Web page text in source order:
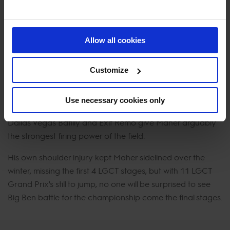
Allow all cookies
Customize
Use necessary cookies only
Ironically it seems that Ben Maher’s team of horse is
stronger than ever before. Explosion W has returned in full
fitness, Faltic has travelled to St. Tropez with high
ambitions, Ginger-Blue has landed in Europe after
Dallas Vegas Batilly and Exit Remo give Maher arguably
the strongest firing power of the field.
His own shoulder injury kept Maher sidelined over the
winter, missing the first 4 LGCT stages, but with 11 LGCT
Grand Prix's still to jump, no one will be surprised to see
Big Ben battle for the championship come the final stages.